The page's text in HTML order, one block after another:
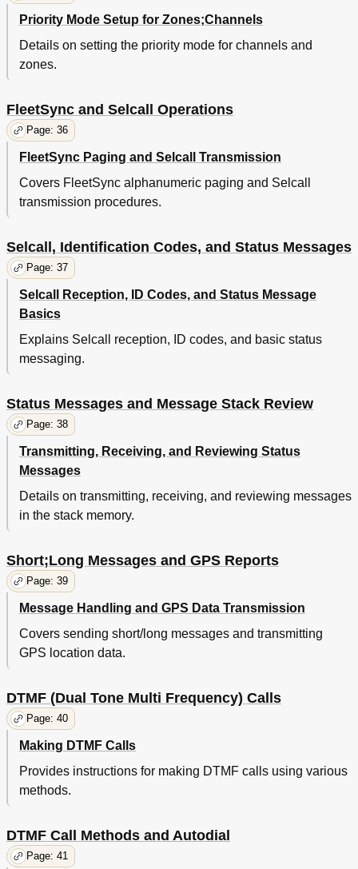
Priority Mode Setup for Zones;Channels
Details on setting the priority mode for channels and
zones.
FleetSync and Selcall Operations
Page: 36
FleetSync Paging and Selcall Transmission
Covers FleetSync alphanumeric paging and Selcall
transmission procedures.
Selcall, Identification Codes, and Status Messages
Page: 37
Selcall Reception, ID Codes, and Status Message
Basics
Explains Selcall reception, ID codes, and basic status
messaging.
Status Messages and Message Stack Review
Page: 38
Transmitting, Receiving, and Reviewing Status
Messages
Details on transmitting, receiving, and reviewing messages
in the stack memory.
Short;Long Messages and GPS Reports
Page: 39
Message Handling and GPS Data Transmission
Covers sending short/long messages and transmitting
GPS location data.
DTMF (Dual Tone Multi Frequency) Calls
Page: 40
Making DTMF Calls
Provides instructions for making DTMF calls using various
methods.
DTMF Call Methods and Autodial
Page: 41